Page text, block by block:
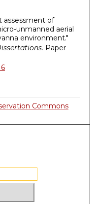
assessment of
unmanned aerial
environment."
Paper
Commons